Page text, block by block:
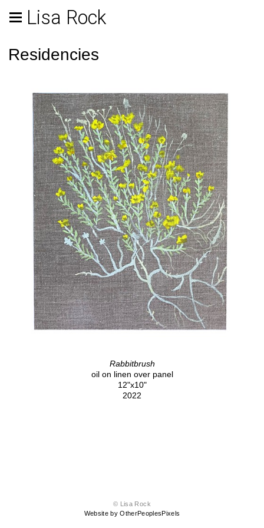
Lisa Rock
Residencies
Rabbitbrush
oil on linen over panel
12"x10"
2022
© Lisa Rock
Website by OtherPeoplesPixels